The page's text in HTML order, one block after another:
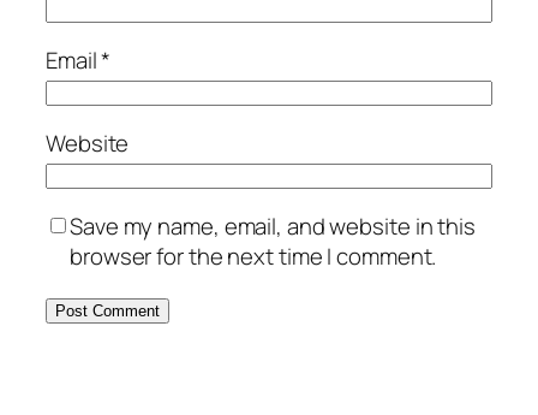
Email*
Website
Save my name, email, and website in this
browser for the next time I comment.